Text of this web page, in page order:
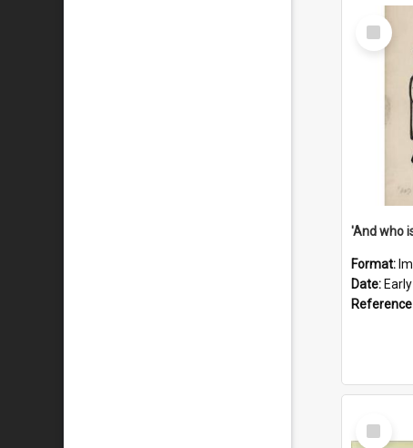
Select
Item
'And who
Format:
Date:
Select
Item